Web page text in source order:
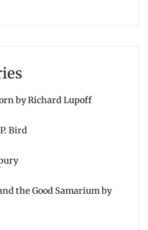
by Richard Lupoff
Bird
the Good Samarium by